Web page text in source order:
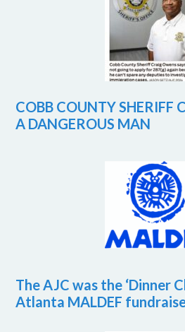
COBB COUNTY SHERIFF
A DANGEROUS MAN
The AJC was the ‘Dinner
Atlanta MALDEF